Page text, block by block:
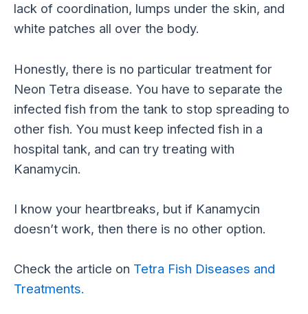
lack of coordination, lumps under the skin, and
white patches all over the body.
Honestly, there is no particular treatment for
Neon Tetra disease. You have to separate the
infected fish from the tank to stop spreading to
other fish. You must keep infected fish in a
hospital tank, and can try treating with
Kanamycin.
I know your heartbreaks, but if Kanamycin
doesn’t work, then there is no other option.
Check the article on Tetra Fish Diseases and
Treatments.